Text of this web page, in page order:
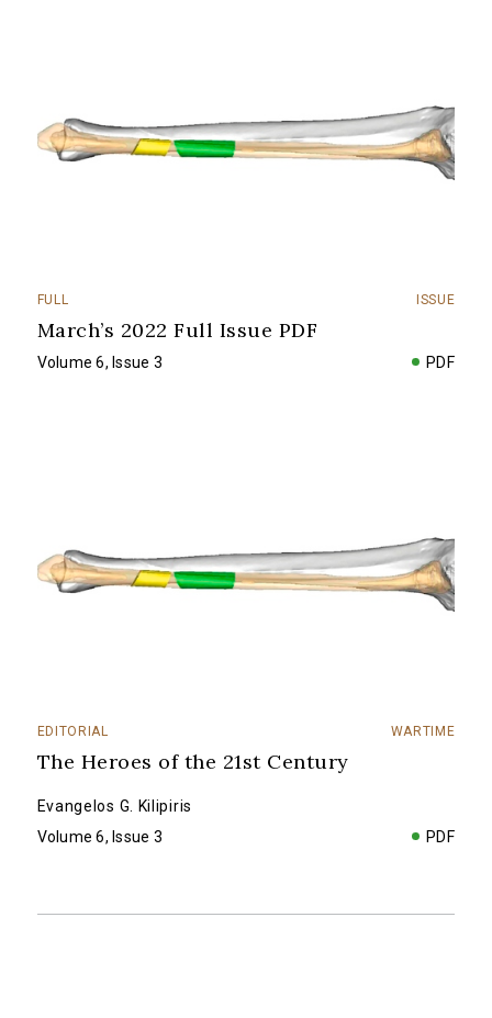
FULL ISSUE
March’s 2022 Full Issue PDF
Volume 6, Issue 3 PDF
EDITORIAL WARTIME
The Heroes of the 21st Century
Evangelos G. Kilipiris
Volume 6, Issue 3
PDF